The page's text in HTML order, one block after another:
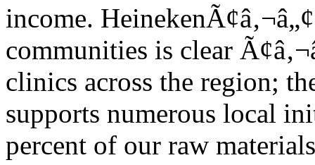
income.
communities is clear
clinics across the region;
supports numerous local
percent of our raw